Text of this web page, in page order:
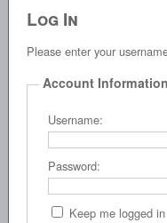
Log In
Please enter your
Account Information
Username:
Password:
Keep me logged in